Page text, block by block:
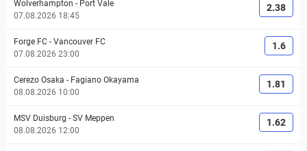
Wolverhampton - Port Vale
07.08.2026 18:45
2.38
Forge FC - Vancouver FC
07.08.2026 23:00
1.6
Cerezo Osaka - Fagiano Okayama
08.08.2026 10:00
1.81
MSV Duisburg - SV Meppen
08.08.2026 12:00
1.62